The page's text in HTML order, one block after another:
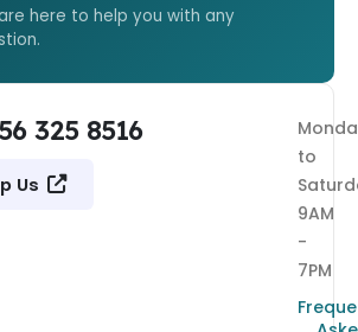
here to help you with any
325 8516
Us
to
9AM
-
7PM